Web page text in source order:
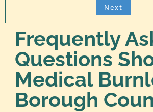
Frequently
Questions
Medical
Borough